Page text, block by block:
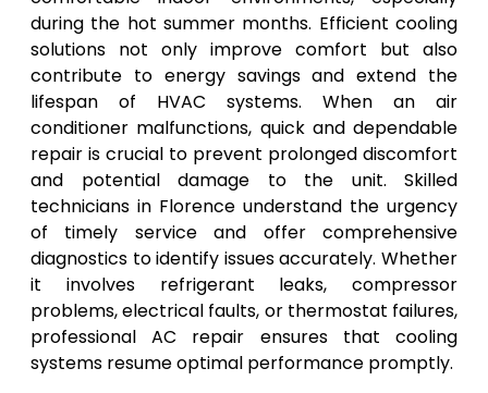
during the hot summer months. Efficient cooling
solutions not only improve comfort but also
contribute to energy savings and extend the
lifespan of HVAC systems. When an air
conditioner malfunctions, quick and dependable
repair is crucial to prevent prolonged discomfort
and potential damage to the unit. Skilled
technicians in Florence understand the urgency
of timely service and offer comprehensive
diagnostics to identify issues accurately. Whether
it involves refrigerant leaks, compressor
problems, electrical faults, or thermostat failures,
professional AC repair ensures that cooling
systems resume optimal performance promptly.